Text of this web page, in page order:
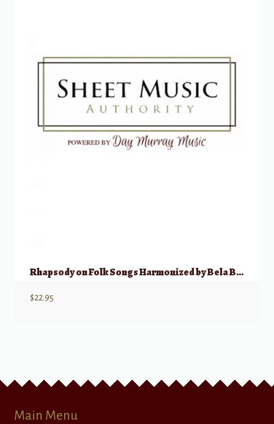
Rhapsody on Folk Songs Harmonized by Bela Bartok
$22.95
Main Menu